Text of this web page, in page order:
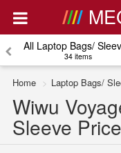
All Laptop Bags/
34 items
Home Laptop Bags/
Wiwu
Sleeve